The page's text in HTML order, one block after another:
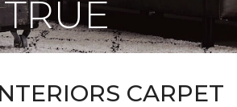
TRUE
CARPET